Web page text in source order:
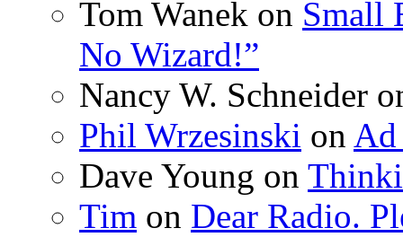
Tom Wanek on Small
No Wizard!”
Nancy W. Schneider
Phil Wrzesinski on
Dave Young on
Tim on Dear Radio.